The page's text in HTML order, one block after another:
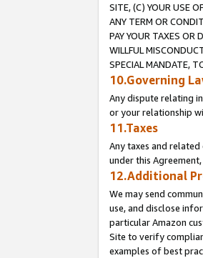
SITE, (C) YOUR USE
ANY TERM OR
PAY YOUR TAXES OR
WILLFUL
SPECIAL MANDATE,
10.Governing
Any dispute relating
or your relationship
11.Taxes
Any taxes and
under this
12.Additional
We may send
use, and disclose
particular Amazon
Site to verify
examples of best